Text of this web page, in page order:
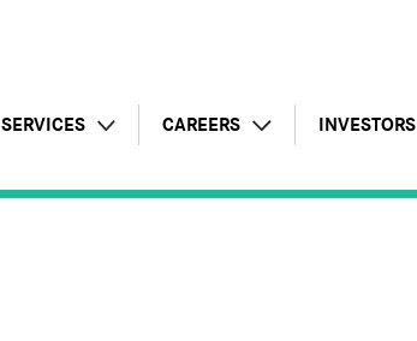
SERVICES CAREERS INVESTORS